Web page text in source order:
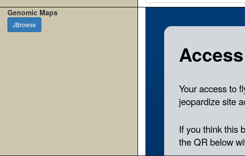
Genomic Maps
JBrowse